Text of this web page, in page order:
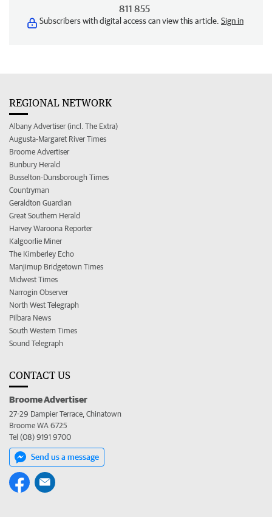
811 855
Subscribers with digital access can view this article. Sign in
REGIONAL NETWORK
Albany Advertiser (incl. The Extra)
Augusta-Margaret River Times
Broome Advertiser
Bunbury Herald
Busselton-Dunsborough Times
Countryman
Geraldton Guardian
Great Southern Herald
Harvey Waroona Reporter
Kalgoorlie Miner
The Kimberley Echo
Manjimup Bridgetown Times
Midwest Times
Narrogin Observer
North West Telegraph
Pilbara News
South Western Times
Sound Telegraph
CONTACT US
Broome Advertiser
27-29 Dampier Terrace, Chinatown
Broome WA 6725
Tel (08) 9191 9700
Send us a message